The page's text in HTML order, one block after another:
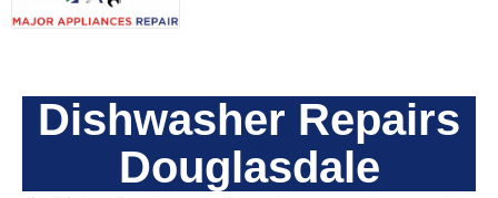
Dishwasher Repairs
Douglasdale